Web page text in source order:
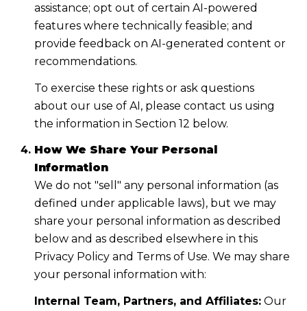
assistance; opt out of certain AI-powered
features where technically feasible; and
provide feedback on AI-generated content or
recommendations.
To exercise these rights or ask questions
about our use of AI, please contact us using
the information in Section 12 below.
How We Share Your Personal
Information
We do not "sell" any personal information (as
defined under applicable laws), but we may
share your personal information as described
below and as described elsewhere in this
Privacy Policy and Terms of Use. We may share
your personal information with:
Internal Team, Partners, and Affiliates:Our